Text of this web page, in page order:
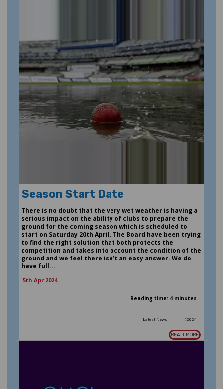
Season Start Date
There is no doubt that the very wet weather is having a
serious impact on the ability of clubs to prepare the
ground for the coming season which is scheduled to
start on Saturday 20th April. The Board have been trying
to find the right solution that both protects the
competition and takes into account the condition of the
ground and we feel there isn’t an easy answer. We do
have full...
5th Apr 2024
Reading time: 4 minutes
Latest News #2024
READ MORE